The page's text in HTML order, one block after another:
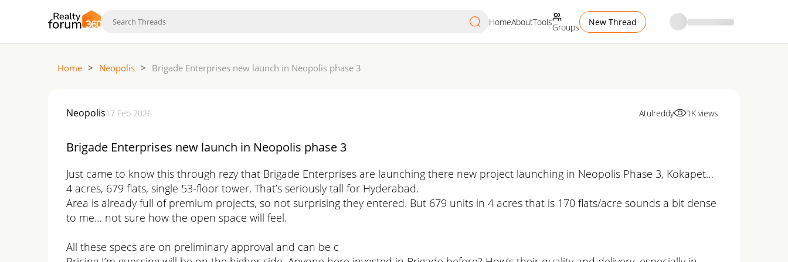
HomeAboutToolsGroups New Thread
Home > Neopolis > Brigade Enterprises new launch in Neopolis phase 3
Neopolis17 Feb 2026 Atulreddy 1K views
Brigade Enterprises new launch in Neopolis phase 3
Just came to know this through rezy that Brigade Enterprises are launching there new project launching in Neopolis Phase 3, Kokapet…
4 acres, 679 flats, single 53-floor tower. That’s seriously tall for Hyderabad.
Area is already full of premium projects, so not surprising they entered. But 679 units in 4 acres that is 170 flats/acre sounds a bit dense
to me… not sure how the open space will feel.
All these specs are on preliminary approval and can be c